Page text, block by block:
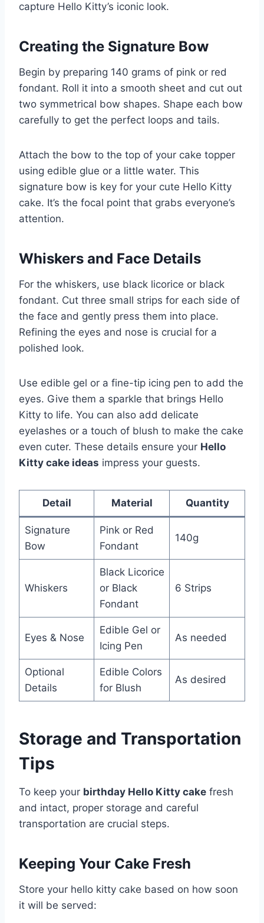
capture Hello Kitty’s iconic look.
Creating the Signature Bow
Begin by preparing 140 grams of pink or red
fondant. Roll it into a smooth sheet and cut out
two symmetrical bow shapes. Shape each bow
carefully to get the perfect loops and tails.
Attach the bow to the top of your cake topper
using edible glue or a little water. This
signature bow is key for your cute Hello Kitty
cake. It’s the focal point that grabs everyone’s
attention.
Whiskers and Face Details
For the whiskers, use black licorice or black
fondant. Cut three small strips for each side of
the face and gently press them into place.
Refining the eyes and nose is crucial for a
polished look.
Use edible gel or a fine-tip icing pen to add the
eyes. Give them a sparkle that brings Hello
Kitty to life. You can also add delicate
eyelashes or a touch of blush to make the cake
even cuter. These details ensure your Hello
Kitty cake ideas impress your guests.
Detail Material Quantity
Signature
Bow
Pink or Red
Fondant
140g
Whiskers
Black Licorice
or Black
Fondant
6 Strips
Eyes & Nose
Edible Gel or
Icing Pen
As needed
Optional
Details
Edible Colors
for Blush
As desired
Storage and Transportation
Tips
To keep your birthday Hello Kitty cake fresh
and intact, proper storage and careful
transportation are crucial steps.
Keeping Your Cake Fresh
Store your hello kitty cake based on how soon
it will be served: